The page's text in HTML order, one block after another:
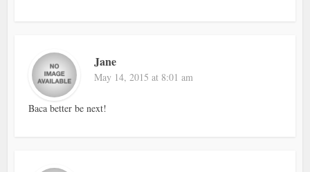
Jane
May 14, 2015 at 8:01 am
Baca better be next!